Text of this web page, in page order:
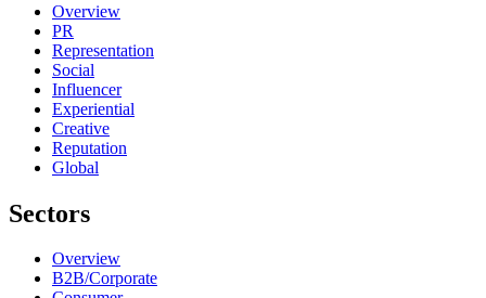
Overview
PR
Representation
Social
Influencer
Experiential
Creative
Reputation
Global
Sectors
Overview
B2B/Corporate